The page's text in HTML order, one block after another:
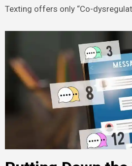
Texting offers only “Co-